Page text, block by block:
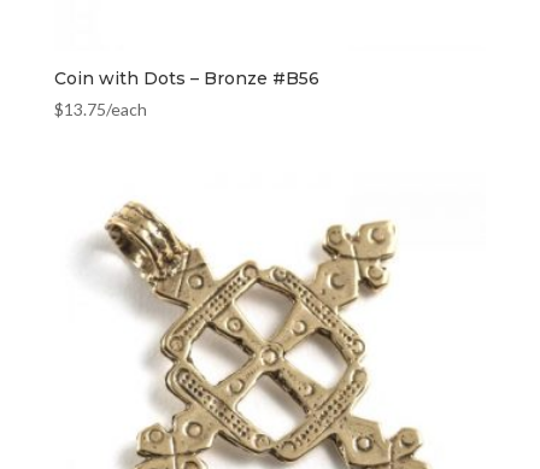
Coin with Dots – Bronze #B56
$13.75/each